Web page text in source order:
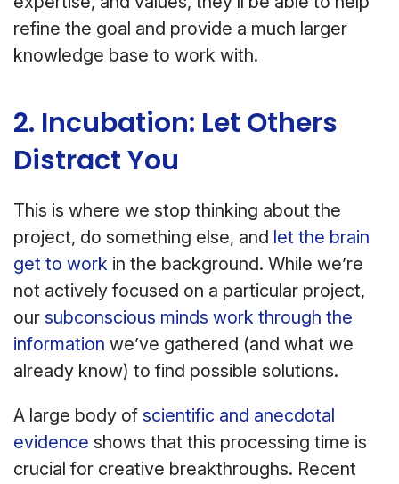
refine the goal and provide a much larger
knowledge base to work with.
2. Incubation: Let Others
Distract You
This is where we stop thinking about the
project, do something else, and let the brain
get to work in the background. While we’re
not actively focused on a particular project,
our subconscious minds work through the
information we’ve gathered (and what we
already know) to find possible solutions.
A large body of scientific and anecdotal
evidence shows that this processing time is
crucial for creative breakthroughs. Recent